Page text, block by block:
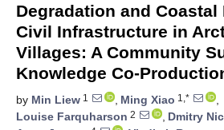
Degradation and Coastal
Civil Infrastructure in
Villages: A Community
Knowledge Co-
by Min Liew 1 , Ming Xiao 1,*
,
Louise Farquharson 2 , Dmitry